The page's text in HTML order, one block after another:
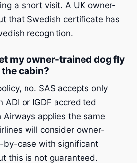
a short visit. A UK owner-
that Swedish certificate has
recognition.
my owner-trained dog fly
cabin?
no. SAS accepts only
ADI or IGDF accredited
Airways applies the same
will consider owner-
by-case with significant
this is not guaranteed.